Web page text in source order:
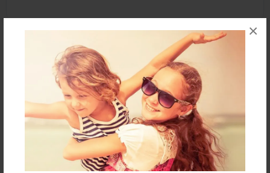
×
About the Book
We are two ordinary girls in a little place called
Ashford but we have many secrets that are
amazing ...
Features & Details